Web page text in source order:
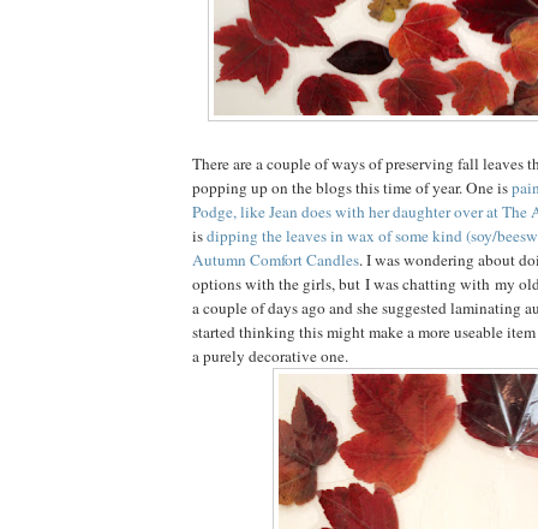
There are a couple of ways of preserving fall leaves
popping up on the blogs this time of year. One is
Podge, like Jean does with her daughter over at The
isdipping the leaves in wax of some kind (soy/
Autumn Comfort Candles. I was wondering about
options with the girls, but I was chatting with my
a couple of days ago and she suggested laminating
started thinking this might make a more useable
a purely decorative one.